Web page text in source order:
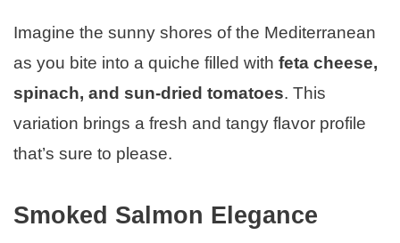
Imagine the sunny shores of the Mediterranean
as you bite into a quiche filled with feta cheese,
spinach, and sun-dried tomatoes. This
variation brings a fresh and tangy flavor profile
that’s sure to please.
Smoked Salmon Elegance